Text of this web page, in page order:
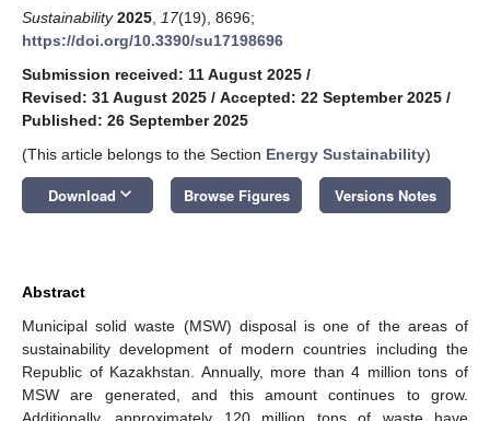
Sustainability 2025 17(19), 8696;
https://doi.org/10.3390/su17198696
Submission received: 11 August 2025 /
Revised: 31 August 2025 / Accepted: 22 September 2025 /
Published: 26 September 2025
(This article belongs to the Section Energy Sustainability)
Download keyboard_arrow_down Browse Figures Versions Notes
Abstract
Municipal solid waste (MSW) disposal is one of the areas of
sustainability development of modern countries including the
Republic of Kazakhstan. Annually, more than 4 million tons of
MSW are generated, and this amount continues to grow.